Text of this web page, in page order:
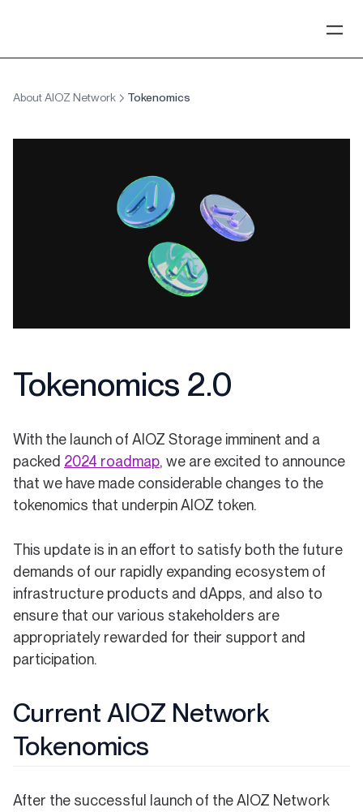
About AIOZ Network Tokenomics
Tokenomics 2.0
With the launch of AIOZ Storage imminent and a
packed 2024 roadmap(opens in a new tab)
, we are excited to announce
that we have made considerable changes to the
tokenomics that underpin AIOZ token.
This update is in an effort to satisfy both the future
demands of our rapidly expanding ecosystem of
infrastructure products and dApps, and also to
ensure that our various stakeholders are
appropriately rewarded for their support and
participation.
Current AIOZ Network
Tokenomics
After the successful launch of the AIOZ Network